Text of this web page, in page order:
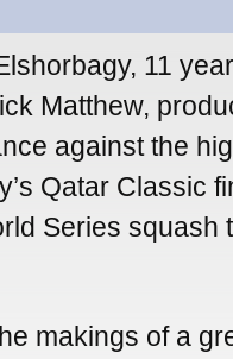
11
Matthew,
against the
Qatar Classic
Series squash
makings of a